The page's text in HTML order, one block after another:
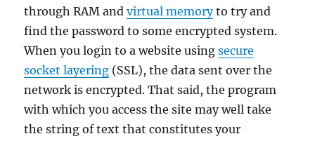
through RAM andvirtual memoryto try and
find the password to some encrypted system.
When you login to a website usingsecure
socket layering (SSL), the data sent over the
network is encrypted. That said, the program
with which you access the site may well take
the string of text that constitutes your